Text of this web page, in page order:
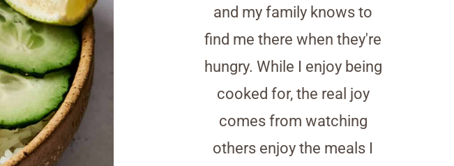
and my family knows to
find me there when they're
hungry. While I enjoy being
cooked for, the real joy
comes from watching
others enjoy the meals I